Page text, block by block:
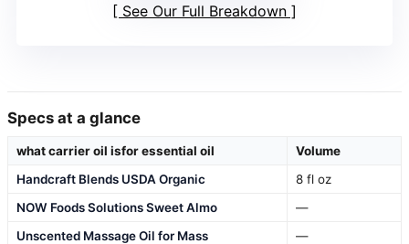
See Our Full Breakdown
Specs at a glance
what carrier oil isfor essential oil
Volume
Handcraft Blends USDA Organic
8 fl oz
NOW Foods Solutions Sweet Almo
—
Unscented Massage Oil for Mass
—